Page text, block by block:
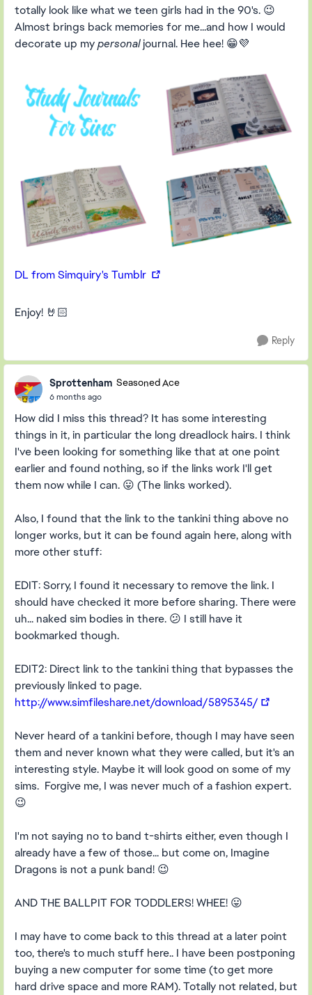
totally look like what we teen girls had in the 90's. 😉
Almost brings back memories for me...and how I would
decorate up mypersonaljournal. Hee hee! 😁💜
DL from Simquiry's Tumblr
Enjoy! 🤘🏻
Reply
Sprottenham Seasoned Ace
6 months ago
How did I miss this thread? It has some interesting
things in it, in particular the long dreadlock hairs. I think
I've been looking for something like that at one point
earlier and found nothing, so if the links work I'll get
them now while I can. 😛 (The links worked).
Also, I found that the link to the tankini thing above no
longer works, but it can be found again here, along with
more other stuff:
EDIT: Sorry, I found it necessary to remove the link. I
should have checked it more before sharing. There were
uh... naked sim bodies in there. 😕 I still have it
bookmarked though.
EDIT2: Direct link to the tankini thing that bypasses the
previously linked to page.
http://www.simfileshare.net/download/5895345/
Never heard of a tankini before, though I may have seen
them and never known what they were called, but it's an
interesting style. Maybe it will look good on some of my
sims. Forgive me, I was never much of a fashion expert.
😉
I'm not saying no to band t-shirts either, even though I
already have a few of those... but come on, Imagine
Dragons is not a punk band! 😉
AND THE BALLPIT FOR TODDLERS! WHEE! 😛
I may have to come back to this thread at a later point
too, there's to much stuff here.. I have been postponing
buying a new computer for some time (to get more
hard drive space and more RAM). Totally not related, but